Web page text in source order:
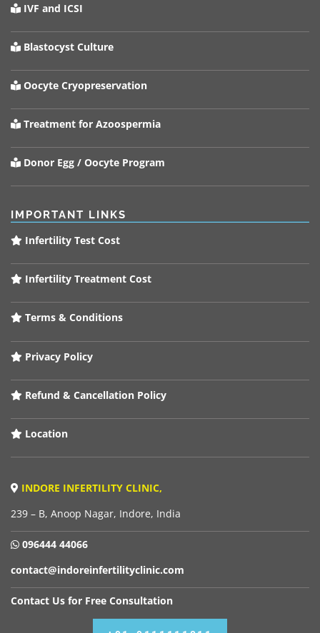
IVF and ICSI
Blastocyst Culture
Oocyte Cryopreservation
Treatment for Azoospermia
Donor Egg / Oocyte Program
IMPORTANT LINKS
Infertility Test Cost
Infertility Treatment Cost
Terms & Conditions
Privacy Policy
Refund & Cancellation Policy
Location
INDORE INFERTILITY CLINIC,
239 – B, Anoop Nagar, Indore, India
096444 44066
contact@indoreinfertilityclinic.com
Contact Us for Free Consultation